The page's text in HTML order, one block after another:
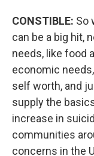
CONSTIBLE: So
can be a big hit,
needs, like food
economic
self worth, and
supply the
increase in
communities
concerns in the